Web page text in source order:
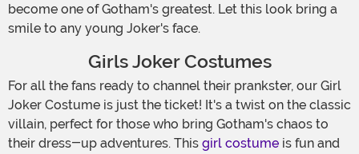
become one of Gotham's greatest. Let this look bring a
smile to any young Joker's face.
Girls Joker Costumes
For all the fans ready to channel their prankster, our Girl
Joker Costume is just the ticket! It's a twist on the classic
villain, perfect for those who bring Gotham's chaos to
their dress-up adventures. This girl costume is fun and